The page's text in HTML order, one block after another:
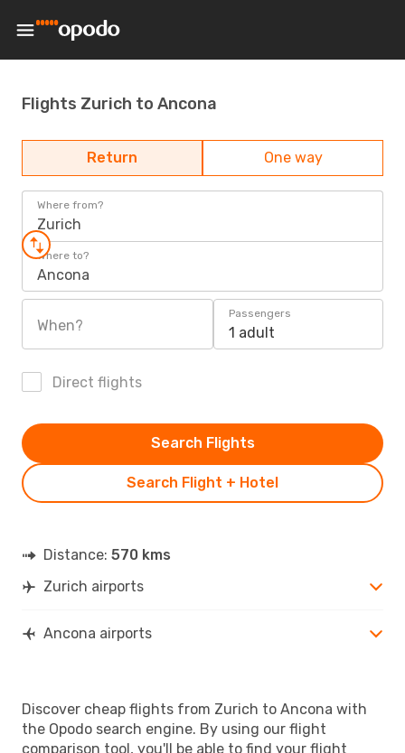
Flights Zurich to Ancona
Return One way
Where from?
Zurich
Where to?
Ancona
When?
Passengers
1 adult
Direct flights
Search Flight + Hotel
Search Flights
Distance: 570 kms
Zurich airports
Ancona airports
Discover cheap flights from Zurich to Ancona with
the Opodo search engine. By using our flight
comparison tool, you'll be able to find your flight